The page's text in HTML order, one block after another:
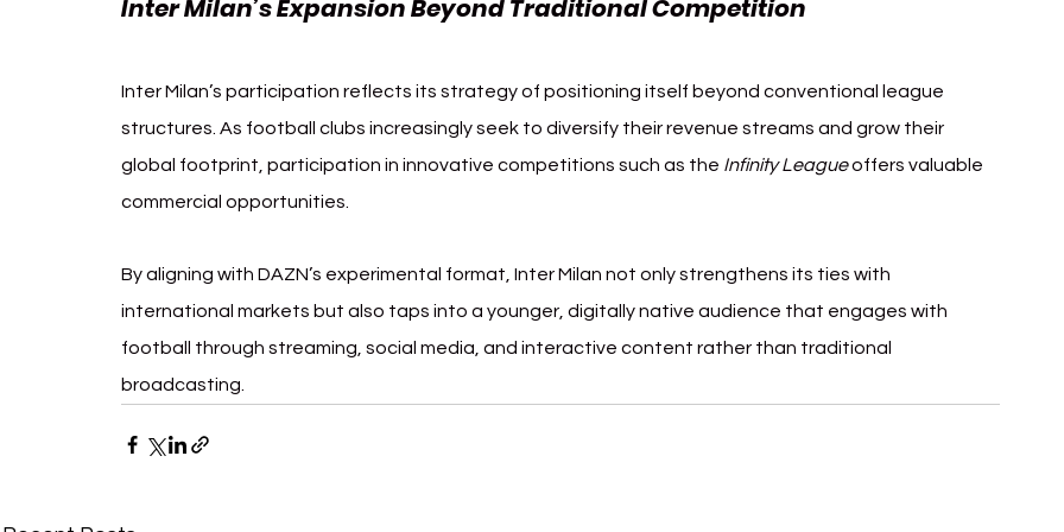
Inter Milan’s Expansion Beyond Traditional Competition
Inter Milan’s participation reflects its strategy of positioning itself beyond conventional league
structures. As football clubs increasingly seek to diversify their revenue streams and grow their
global footprint, participation in innovative competitions such as the Infinity League offers valuable
commercial opportunities.
By aligning with DAZN’s experimental format, Inter Milan not only strengthens its ties with
international markets but also taps into a younger, digitally native audience that engages with
football through streaming, social media, and interactive content rather than traditional
broadcasting.